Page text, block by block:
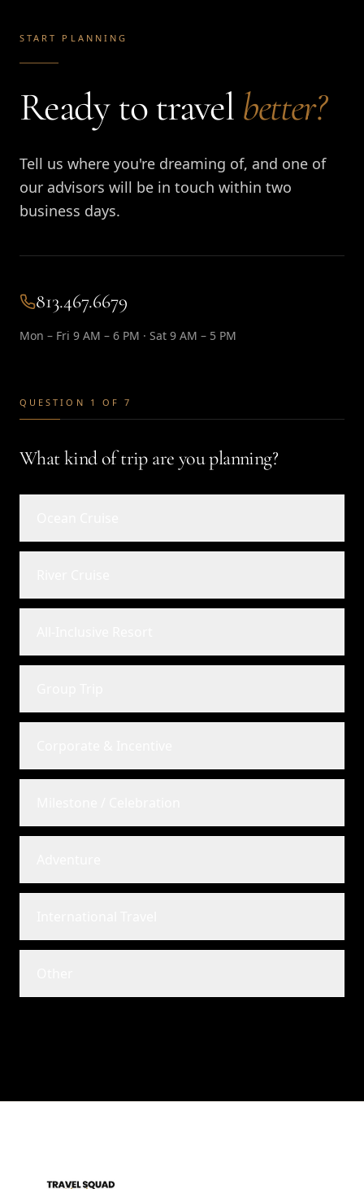
START PLANNING
Ready to travel better?
Tell us where you're dreaming of, and one of
our advisors will be in touch within two
business days.
813.467.6679
Mon – Fri 9 AM – 6 PM · Sat 9 AM – 5 PM
QUESTION 1 OF 7
What kind of trip are you planning?